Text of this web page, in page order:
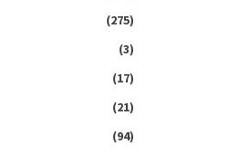
(275)
(3)
(17)
(21)
(94)